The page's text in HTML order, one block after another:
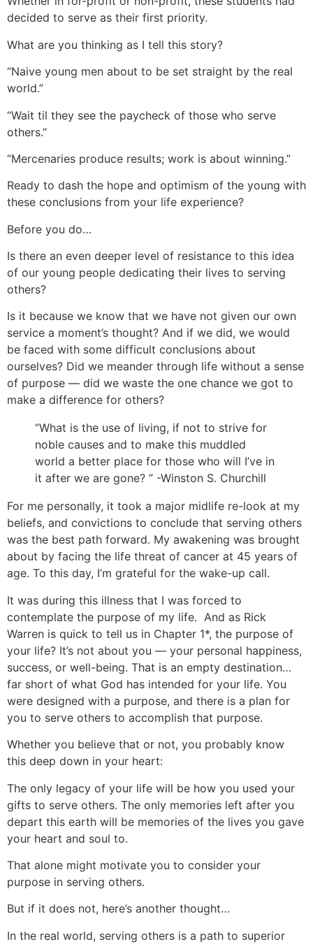
decided to serve as their first priority.
What are you thinking as I tell this story?
“Naive young men about to be set straight by the real
world.”
“Wait til they see the paycheck of those who serve
others.”
“Mercenaries produce results; work is about winning.”
Ready to dash the hope and optimism of the young with
these conclusions from your life experience?
Before you do…
Is there an even deeper level of resistance to this idea
of our young people dedicating their lives to serving
others?
Is it because we know that we have not given our own
service a moment’s thought? And if we did, we would
be faced with some difficult conclusions about
ourselves? Did we meander through life without a sense
of purpose — did we waste the one chance we got to
make a difference for others?
“What is the use of living, if not to strive for
noble causes and to make this muddled
world a better place for those who will I’ve in
it after we are gone? ” -Winston S. Churchill
For me personally, it took a major midlife re-look at my
beliefs, and convictions to conclude that serving others
was the best path forward. My awakening was brought
about by facing the life threat of cancer at 45 years of
age. To this day, I’m grateful for the wake-up call.
It was during this illness that I was forced to
contemplate the purpose of my life. And as Rick
Warren is quick to tell us in Chapter 1*, the purpose of
your life? It’s not about you — your personal happiness,
success, or well-being. That is an empty destination…
far short of what God has intended for your life. You
were designed with a purpose, and there is a plan for
you to serve others to accomplish that purpose.
Whether you believe that or not, you probably know
this deep down in your heart:
The only legacy of your life will be how you used your
gifts to serve others. The only memories left after you
depart this earth will be memories of the lives you gave
your heart and soul to.
That alone might motivate you to consider your
purpose in serving others.
But if it does not, here’s another thought…
In the real world, serving others is a path to superior